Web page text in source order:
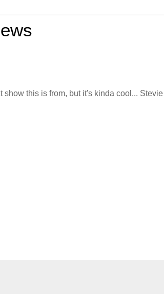
show this is from, but it's kinda cool...